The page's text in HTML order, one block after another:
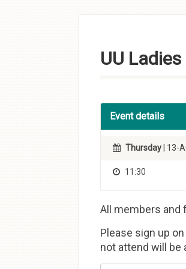
UU
Event details
Thursday | 13-
11:30
All members and
Please sign up
not attend will be